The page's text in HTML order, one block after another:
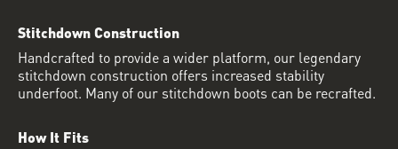
Stitchdown Construction
Handcrafted to provide a wider platform, our legendary
stitchdown construction offers increased stability
underfoot. Many of our stitchdown boots can be recrafted.
How It Fits